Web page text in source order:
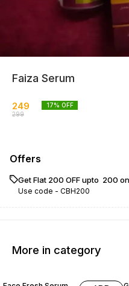
Faiza Serum
249
299
17% OFF
Offers
Get Flat ₹200 OFF upto ₹ 200
Use code - CBH200
More in category